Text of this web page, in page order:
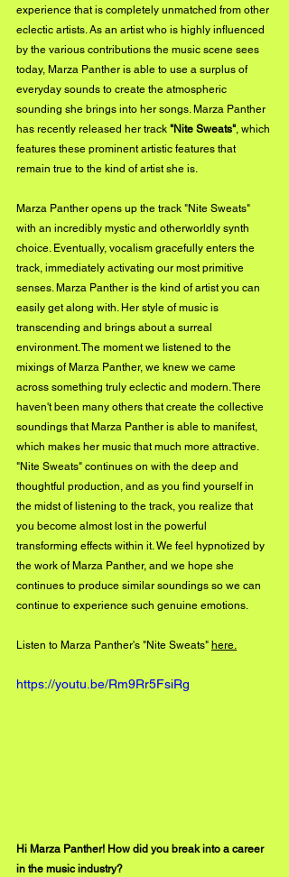
experience that is completely unmatched from other
eclectic artists. As an artist who is highly influenced
by the various contributions the music scene sees
today, Marza Panther is able to use a surplus of
everyday sounds to create the atmospheric
sounding she brings into her songs. Marza Panther
has recently released her track "Nite Sweats", which
features these prominent artistic features that
remain true to the kind of artist she is.
Marza Panther opens up the track "Nite Sweats"
with an incredibly mystic and otherworldly synth
choice. Eventually, vocalism gracefully enters the
track, immediately activating our most primitive
senses. Marza Panther is the kind of artist you can
easily get along with. Her style of music is
transcending and brings about a surreal
environment. The moment we listened to the
mixings of Marza Panther, we knew we came
across something truly eclectic and modern. There
haven't been many others that create the collective
soundings that Marza Panther is able to manifest,
which makes her music that much more attractive.
"Nite Sweats" continues on with the deep and
thoughtful production, and as you find yourself in
the midst of listening to the track, you realize that
you become almost lost in the powerful
transforming effects within it. We feel hypnotized by
the work of Marza Panther, and we hope she
continues to produce similar soundings so we can
continue to experience such genuine emotions.
Listen to Marza Panther's "Nite Sweats" here.
https://youtu.be/Rm9Rr5FsiRg
Hi Marza Panther! How did you break into a career
in the music industry?